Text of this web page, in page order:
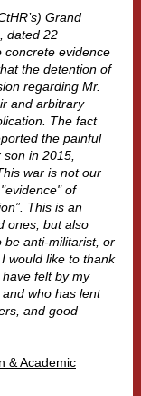
Grand
dated 22
concrete evidence
the detention of
regarding Mr.
and arbitrary
The fact
the painful
in 2015,
war is not our
of
This is an
ones, but also
be anti-militarist, or
would like to thank
felt by my
who has lent
and good
& Academic